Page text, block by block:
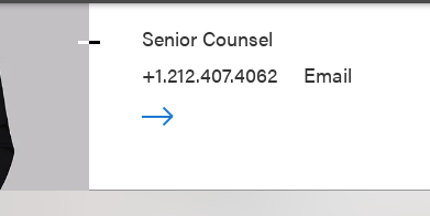
Senior Counsel
+1.212.407.4062
Email